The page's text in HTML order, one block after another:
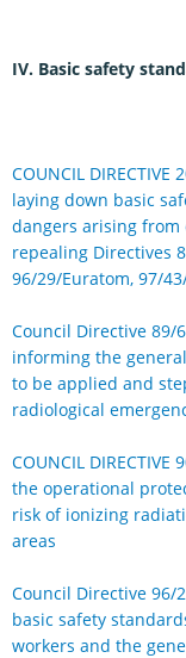
IV. Basic safety
COUNCIL
laying down basic
dangers arising
repealing Directives
96/29/Euratom, 97/
Council Directive 89/
informing the
to be applied and
radiological
COUNCIL
the operational
risk of ionizing
areas
Council Directive 96/
basic safety
workers and the